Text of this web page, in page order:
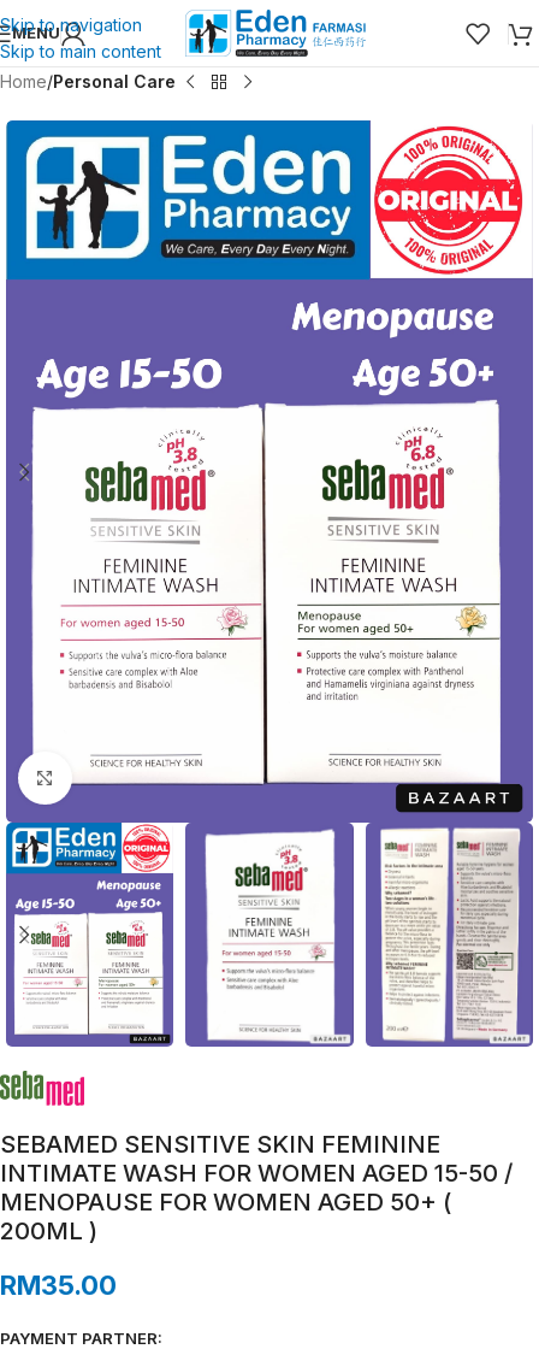
Skip to navigation
Skip to main content
MENU
Home Personal Care
SEBAMED SENSITIVE SKIN FEMININE
INTIMATE WASH FOR WOMEN AGED 15-50 /
MENOPAUSE FOR WOMEN AGED 50+ (
200ML )
RM35.00
PAYMENT PARTNER: